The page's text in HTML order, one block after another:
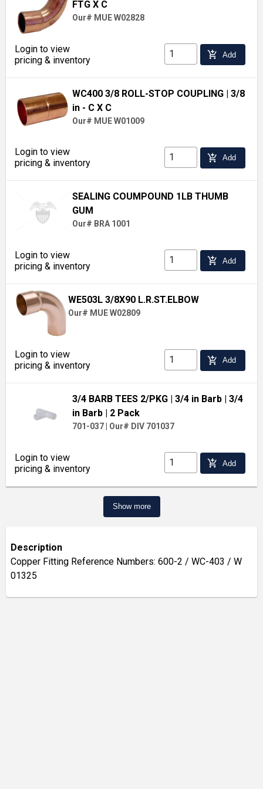
FTG X C
Our# MUE W02828
Login to view
pricing & inventory
add_shopping_cart Add
WC400 3/8 ROLL-STOP COUPLING | 3/8
in - C X C
Our# MUE W01009
Login to view
pricing & inventory
add_shopping_cart Add
SEALING COUMPOUND 1LB THUMB
GUM
Our# BRA 1001
Login to view
pricing & inventory
add_shopping_cart Add
WE503L 3/8X90 L.R.ST.ELBOW
Our# MUE W02809
Login to view
pricing & inventory
add_shopping_cart Add
3/4 BARB TEES 2/PKG | 3/4 in Barb| 3/4
in Barb| 2 Pack
701-037 Our# DIV 701037
Login to view
pricing & inventory
add_shopping_cart Add
Show more
Description
Copper Fitting Reference Numbers: 600-2 / WC-403 / W
01325